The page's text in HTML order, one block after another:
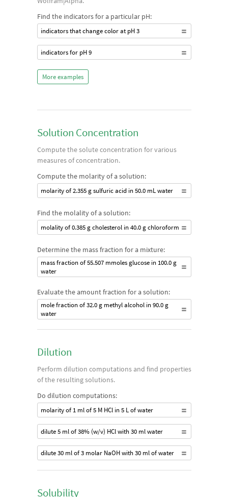
Find the indicators for a particular pH:
indicators that change color at pH 3
indicators for pH 9
More examples
Solution Concentration
Compute the solute concentration for various
measures of concentration.
Compute the molarity of a solution:
molarity of 2.355 g sulfuric acid in 50.0 mL water
Find the molality of a solution:
molality of 0.385 g cholesterol in 40.0 g chloroform
Determine the mass fraction for a mixture:
mass fraction of 55.507 mmoles glucose in 100.0 g
water
Evaluate the amount fraction for a solution:
mole fraction of 32.0 g methyl alcohol in 90.0 g
water
Dilution
Perform dilution computations and find properties
of the resulting solutions.
Do dilution computations:
molarity of 1 ml of 5 M HCl in 5 L of water
dilute 5 ml of 38% (w/v) HCl with 30 ml water
dilute 30 ml of 3 molar NaOH with 30 ml of water
Solubility